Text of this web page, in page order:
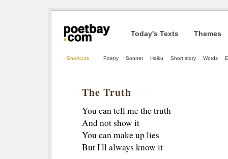
Today's Texts Themes
Shortcuts Poetry Sonnet Haiku Short story Words
The Truth
You can tell me the truth
And not show it
You can make up lies
But I'll always know it